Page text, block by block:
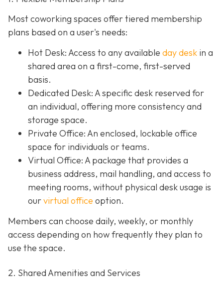
Most coworking spaces offer tiered membership
plans based on a user's needs:
Hot Desk: Access to any available day desk in a
shared area on a first-come, first-served
basis.
Dedicated Desk: A specific desk reserved for
an individual, offering more consistency and
storage space.
Private Office: An enclosed, lockable office
space for individuals or teams.
Virtual Office: A package that provides a
business address, mail handling, and access to
meeting rooms, without physical desk usage is
ourvirtual office option.
Members can choose daily, weekly, or monthly
access depending on how frequently they plan to
use the space.
2. Shared Amenities and Services